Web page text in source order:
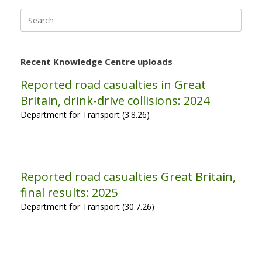
for:
Recent Knowledge Centre uploads
Reported road casualties in Great
Britain, drink-drive collisions: 2024
Department for Transport (3.8.26)
Reported road casualties Great Britain,
final results: 2025
Department for Transport (30.7.26)